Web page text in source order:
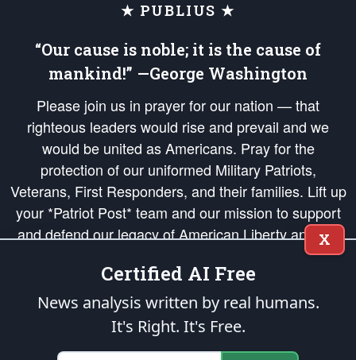
★ PUBLIUS ★
“Our cause is noble; it is the cause of
mankind!” —George Washington
Please join us in prayer for our nation — that
righteous leaders would rise and prevail and we
would be united as Americans. Pray for the
protection of our uniformed Military Patriots,
Veterans, First Responders, and their families. Lift up
your *Patriot Post* team and our mission to support
and defend our legacy of American Liberty and our
Republic's Founding Principles, in order that the fires
of freedom would be ignited in the hearts and minds
of our countrymen.
is protected speech, as enumerated in the
States of America, in accordance with theendowedandunalienable Rights of
X
Certified AI Free
News analysis written by real humans.
It's Right. It's Free.